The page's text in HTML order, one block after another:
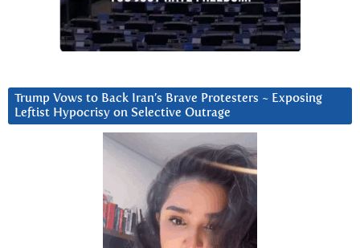
Trump Vows to Back Iran’s Brave Protesters ~ Exposing
Leftist Hypocrisy on Selective Outrage